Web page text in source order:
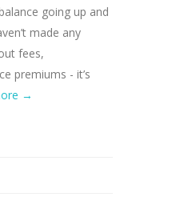
going up and
made any
fees,
premiums - it’s
→